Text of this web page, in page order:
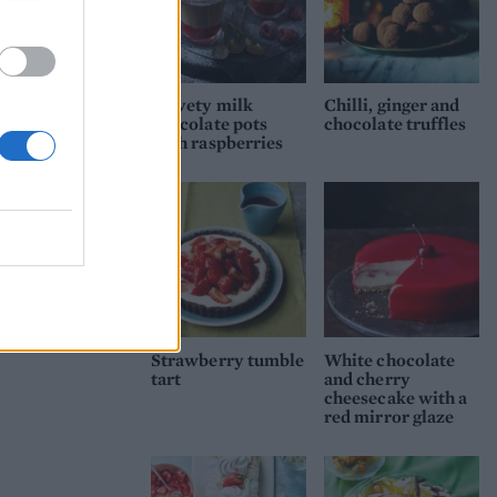
a
Velvety milk
chocolate pots
with raspberries
Chilli, ginger and
chocolate truffles
Strawberry tumble
tart
White chocolate
and cherry
cheesecake with a
red mirror glaze